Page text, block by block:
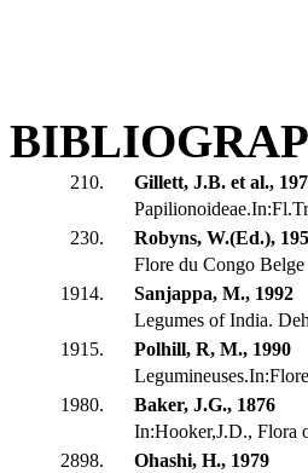
210.
Gillett, J.B. et al.,
230.
Robyns, W.(Ed.),
Flore du Congo Belge
1914.
Sanjappa, M., 1992
Legumes of India.
1915.
Polhill, R, M., 1990
1980.
Baker, J.G., 1876
In:Hooker,J.D., Flora
2898.
Ohashi, H., 1979